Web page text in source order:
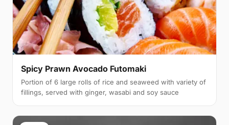
Spicy Prawn Avocado Futomaki
Portion of 6 large rolls of rice and seaweed with variety of
fillings, served with ginger, wasabi and soy sauce